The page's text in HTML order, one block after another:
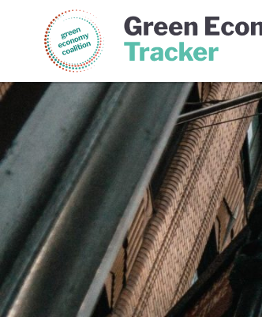
Green Economy Coalition